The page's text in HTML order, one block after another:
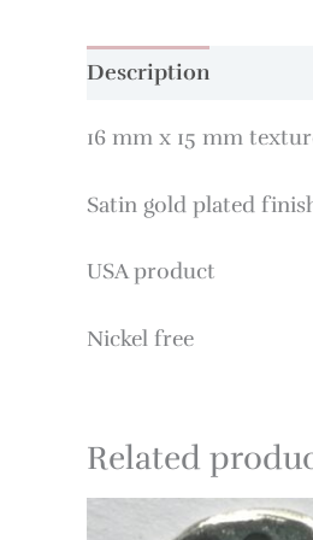
Description
16 mm x 15 mm
Satin gold plated
USA product
Nickel free
Related